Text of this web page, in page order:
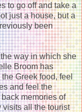
to go off and take a
just a house, but a
been
way in which she
Broom has
Greek food, feel
and feel the
memories of
visits all the tourist